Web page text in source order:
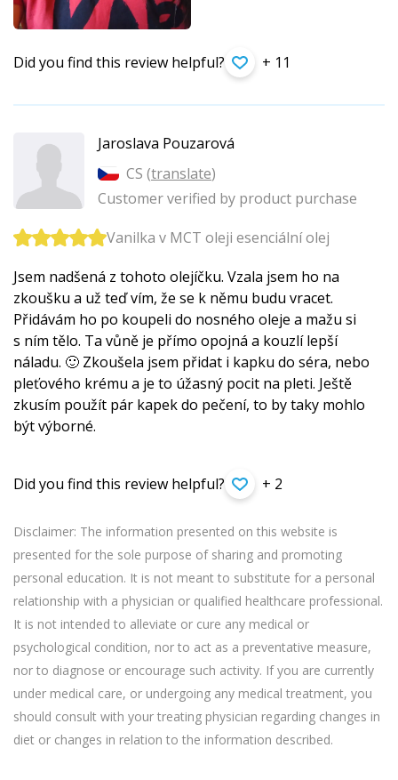
Did you find this review helpful? + 11
Jaroslava Pouzarová
CS (translate)
Customer verified by product purchase
Vanilka v MCT oleji esenciální olej
Jsem nadšená z tohoto olejíčku. Vzala jsem ho na
zkoušku a už teď vím, že se k němu budu vracet.
Přidávám ho po koupeli do nosného oleje a mažu si
s ním tělo. Ta vůně je přímo opojná a kouzlí lepší
náladu. 🙂 Zkoušela jsem přidat i kapku do séra, nebo
pleťového krému a je to úžasný pocit na pleti. Ještě
zkusím použít pár kapek do pečení, to by taky mohlo
být výborné.
Did you find this review helpful? + 2
Disclaimer: The information presented on this website is
presented for the sole purpose of sharing and promoting
personal education. It is not meant to substitute for a personal
relationship with a physician or qualified healthcare professional.
It is not intended to alleviate or cure any medical or
psychological condition, nor to act as a preventative measure,
nor to diagnose or encourage such activity. If you are currently
under medical care, or undergoing any medical treatment, you
should consult with your treating physician regarding changes in
diet or changes in relation to the information described.